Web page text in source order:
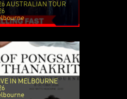
AUSTRALIAN TOUR
IN MELBOURNE